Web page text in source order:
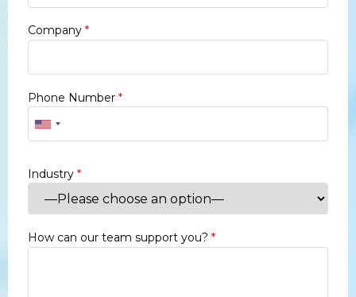
Company *
Phone Number *
Industry *
How can our team support you? *